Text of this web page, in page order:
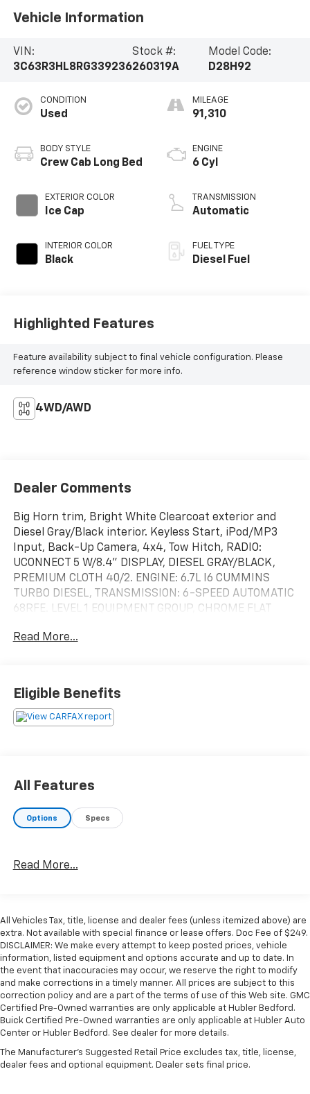
Vehicle Information
VIN:
3C63R3HL8RG339236
Stock #:
260319A
Model Code:
D28H92
CONDITION
Used
BODY STYLE
Crew Cab Long Bed
EXTERIOR COLOR
Ice Cap
INTERIOR COLOR
Black
MILEAGE
91,310
ENGINE
6 Cyl
TRANSMISSION
Automatic
FUEL TYPE
Diesel Fuel
Highlighted Features
Feature availability subject to final vehicle configuration. Please
reference window sticker for more info.
4WD/AWD
Dealer Comments
Big Horn trim, Bright White Clearcoat exterior and
Diesel Gray/Black interior. Keyless Start, iPod/MP3
Input, Back-Up Camera, 4x4, Tow Hitch, RADIO:
UCONNECT 5 W/8.4" DISPLAY, DIESEL GRAY/BLACK,
PREMIUM CLOTH 40/2. ENGINE: 6.7L I6 CUMMINS
TURBO DIESEL, TRANSMISSION: 6-SPEED AUTOMATIC
68RFE. LEVEL 1 EQUIPMENT GROUP, CHROME FLAT
Keyless Start MP3 Player, 4x4, Privacy Glass, Keyless
Entry, Child Safety Locks.
Badge, Heavy Duty Engine Cooling, Current
Generation Engine Controller, Diesel Exhaust Brake,
Supplemental Heater, Capless Fuel Fill w/o
Service, Selectable Tire Fill Alert, SiriusXM Satellite
Wi-Fi Hot Spot, All Radio Equipped Vehicles, All R1 Low
Radios, 8.4" Touchscreen Display, Apple CarPlay®,
CHROME FLAT CAB-LENGTH SIDE STEPS, LEVEL 1
EQUIPMENT GROUP Leather Wrapped Steering Wheel,
Rear Dome w/On/Off Switch Lamp, Front Fog Lamps,
Glove Box Lamp, Auto Power-Folding Mirrors, Footwell
Courtesy Lamp, Mirror Running Lights, Radio:
Uconnect 5 w/8.4" Display, Foam Bottle Insert (Door
Trim Panel), Wheels: 18" x 8.0" Polished Aluminum, Big
Horn IP Badge, Forward & Reverse Utility Lights,
Locking Lower Glove Box, Power Heated Fold
Read More...
Eligible Benefits
All Features
Options Specs
Read More...
All Vehicles Tax, title, license and dealer fees (unless itemized above) are
extra. Not available with special finance or lease offers. Doc Fee of $249.
DISCLAIMER: We make every attempt to keep posted prices, vehicle
information, listed equipment and options accurate and up to date. In
the event that inaccuracies may occur, we reserve the right to modify
and make corrections in a timely manner. All prices are subject to this
correction policy and are a part of the terms of use of this Web site. GMC
Certified Pre-Owned warranties are only applicable at Hubler Bedford.
Buick Certified Pre-Owned warranties are only applicable at Hubler Auto
Center or Hubler Bedford. See dealer for more details.
The Manufacturer's Suggested Retail Price excludes tax, title, license,
dealer fees and optional equipment. Dealer sets final price.